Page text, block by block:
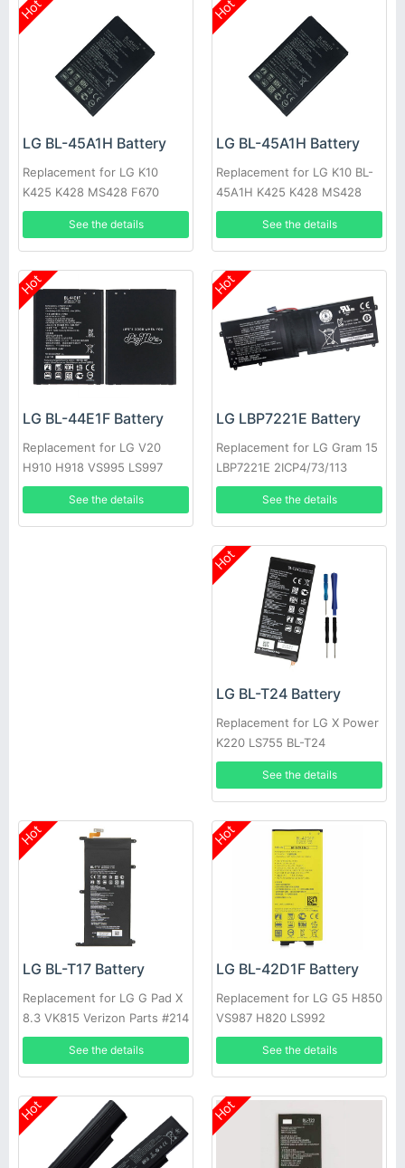
Hot
LG BL-45A1H Battery
Replacement for LG K10
K425 K428 MS428 F670
See the details
Hot
LG BL-45A1H Battery
Replacement for LG K10 BL-
45A1H K425 K428 MS428
F670
See the details
Hot
LG BL-44E1F Battery
Replacement for LG V20
H910 H918 VS995 LS997
US996 H990N F800
See the details
Hot
LG LBP7221E Battery
Replacement for LG Gram 15
LBP7221E 2ICP4/73/113
See the details
Hot
LG BL-T24 Battery
Replacement for LG X Power
K220 LS755 BL-T24
See the details
Hot
LG BL-T17 Battery
Replacement for LG G Pad X
8.3 VK815 Verizon Parts #214
See the details
Hot
LG BL-42D1F Battery
Replacement for LG G5 H850
VS987 H820 LS992
See the details
Hot Hot